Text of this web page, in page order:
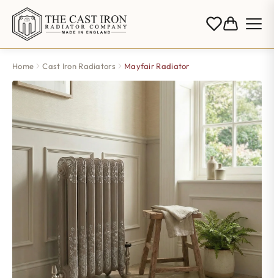
Home Cast Iron Radiators Mayfair Radiator